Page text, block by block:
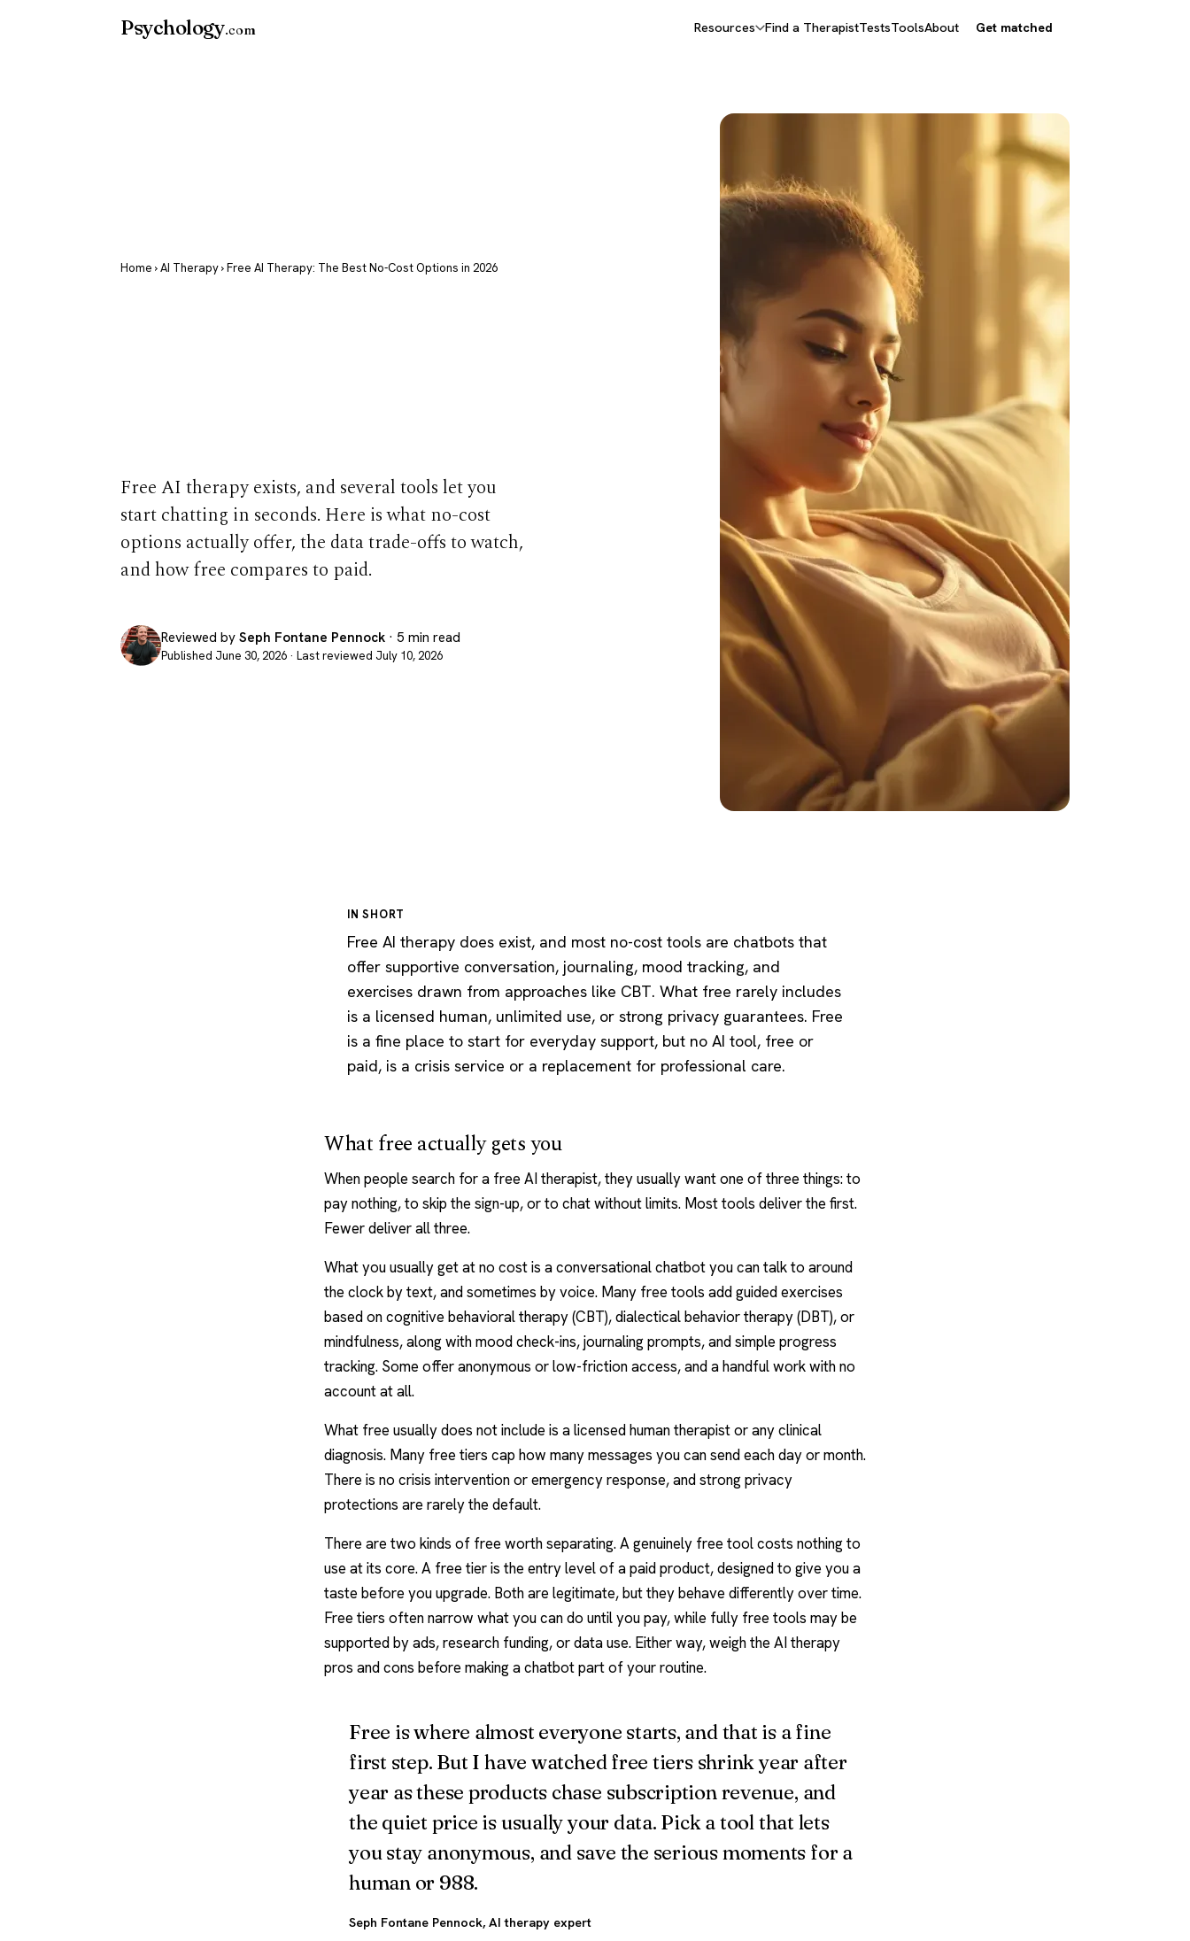
Psychology.com Resources Find a TherapistTestsToolsAbout Get matched
Home ›AI Therapy› Free AI Therapy: The Best No-Cost Options in 2026
Free AI therapy exists, and several tools let you
start chatting in seconds. Here is what no-cost
options actually offer, the data trade-offs to watch,
and how free compares to paid.
Reviewed by Seph Fontane Pennock · 5 min read
Published June 30, 2026 · Last reviewed July 10, 2026
IN SHORT
Free AI therapy does exist, and most no-cost tools are chatbots that
offer supportive conversation, journaling, mood tracking, and
exercises drawn from approaches like CBT. What free rarely includes
is a licensed human, unlimited use, or strong privacy guarantees. Free
is a fine place to start for everyday support, but no AI tool, free or
paid, is a crisis service or a replacement for professional care.
What free actually gets you
When people search for a freeAI therapist, they usually want one of three things: to
pay nothing, to skip the sign-up, or to chat without limits. Most tools deliver the first.
Fewer deliver all three.
What you usually get at no cost is a conversational chatbot you can talk to around
the clock by text, and sometimes by voice. Many free tools add guided exercises
based oncognitive behavioral therapy(CBT), dialectical behavior therapy (DBT), or
mindfulness, along with mood check-ins,journaling prompts, and simple progress
tracking. Some offer anonymous or low-friction access, and a handful work with no
account at all.
What free usually does not include is a licensedhuman therapistor any clinical
diagnosis. Many free tiers cap how many messages you can send each day or month.
There is no crisis intervention or emergency response, and strong privacy
protections are rarely the default.
There are two kinds of free worth separating. A genuinely free tool costs nothing to
use at its core. A free tier is the entry level of a paid product, designed to give you a
taste before you upgrade. Both are legitimate, but they behave differently over time.
Free tiers often narrow what you can do until you pay, while fully free tools may be
supported by ads, research funding, or data use. Either way, weigh theAI therapy
pros and cons before making a chatbot part of your routine.
Free is where almost everyone starts, and that is a fine
first step. But I have watched free tiers shrink year after
year as these products chase subscription revenue, and
the quiet price is usually your data. Pick a tool that lets
you stay anonymous, and save the serious moments for a
human or 988.
Seph Fontane Pennock, AI therapy expert